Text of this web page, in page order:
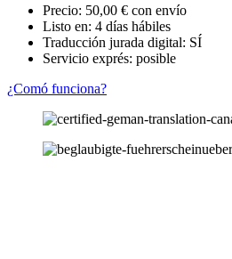
Precio: 50,00 € con envío
Listo en: 4 días hábiles
Traducción jurada digital: SÍ
Servicio exprés: posible
¿Comó funciona?